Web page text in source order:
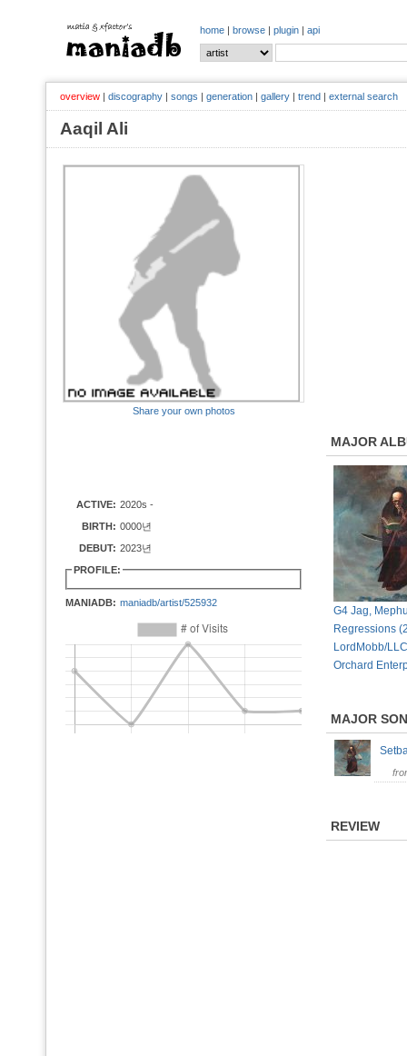
home | browse | plugin | api
overview | discography | songs | generation | gallery | trend | external search
Aaqil Ali
Share your own photos
ACTIVE: 2020s -
BIRTH: 0000년
DEBUT: 2023년
PROFILE:
MANIADB: maniadb/artist/525932
MAJOR
G4 Jag,
Regressions
LordMobb/
Orchard
MAJOR
REVIEW